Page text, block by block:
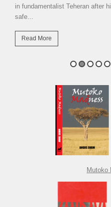
in fundamentalist Teheran after
safe...
Read More
Mutoko